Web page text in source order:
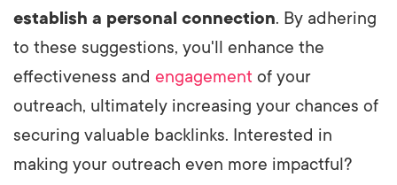
establish a personal connection. By adhering
to these suggestions, you'll enhance the
effectiveness and engagement of your
outreach, ultimately increasing your chances of
securing valuable backlinks. Interested in
making your outreach even more impactful?